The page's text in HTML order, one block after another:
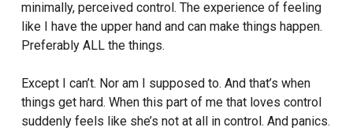
minimally, perceived control. The experience of feeling
like I have the upper hand and can make things happen.
Preferably ALL the things.
Except I can’t. Nor am I supposed to. And that’s when
things get hard. When this part of me that loves control
suddenly feels like she’s not at all in control. And panics.